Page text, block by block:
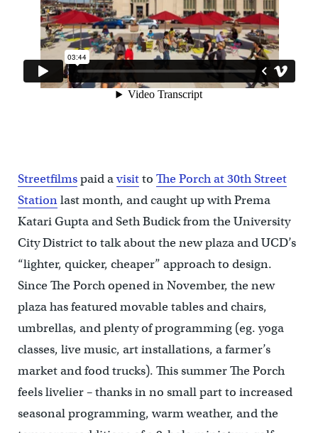
Streetfilmspaid avisitto The Porch at 30th Street
Stationlast month, and caught up with Prema
Katari Gupta and Seth Budick from the University
City District to talk about the new plaza and UCD’s
“lighter, quicker, cheaper” approach to design.
Since The Porch opened in November, the new
plaza has featured movable tables and chairs,
umbrellas, and plenty of programming (eg. yoga
classes, live music, art installations, a farmer’s
market and food trucks). This summer The Porch
feels livelier – thanks in no small part to increased
seasonal programming, warm weather, and the